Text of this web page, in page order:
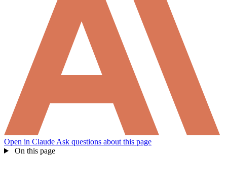
Open in Claude Ask questions about this page
On this page